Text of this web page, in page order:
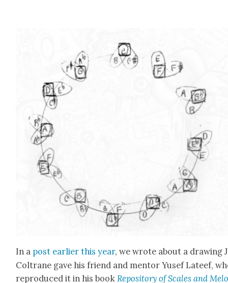
In a post ear­li­er this year, we wrote about a draw­ing
Coltrane gave his friend and men­tor Yusef Lateef,
repro­duced it in his book Repos­i­to­ry of Scales and